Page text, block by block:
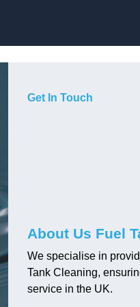
Get In Touch
About Us Fuel
We specialise in
Tank Cleaning,
service in the UK.